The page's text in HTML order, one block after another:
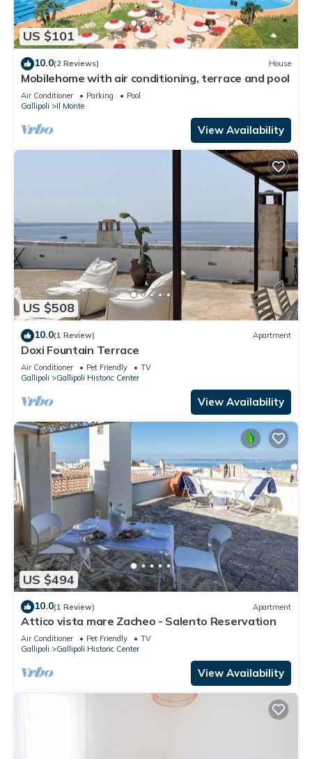
US $101
10.0(2 Reviews) House
Mobilehome with air conditioning, terrace and pool
Air Conditioner Parking
Pool
Gallipoli
Il Monte
View Availability
US $508
10.0(1 Review) Apartment
Doxi Fountain Terrace
Air Conditioner Pet Friendly
TV
Gallipoli
Gallipoli Historic Center
View Availability
US $494
10.0(1 Review) Apartment
Attico vista mare Zacheo - Salento Reservation
Air Conditioner Pet Friendly
TV
Gallipoli
Gallipoli Historic Center
View Availability